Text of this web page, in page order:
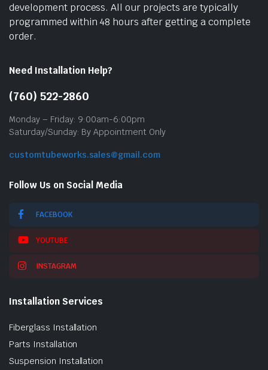
development process. All our projects are typically
programmed within 48 hours after getting a complete
order.
Need Installation Help?
(760) 522-2860
Monday – Friday: 9:00am-6:00pm
Saturday/Sunday: By Appointment Only
customtubeworks.sales@gmail.com
Follow Us on Social Media
FACEBOOK
YOUTUBE
INSTAGRAM
Installation Services
Fiberglass Installation
Parts Installation
Suspension Installation